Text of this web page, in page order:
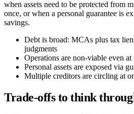
when assets need to be protected from
once, or when a personal guarantee is
savings.
Debt is broad: MCAs plus tax
judgments
Operations are non-viable even
Personal assets are exposed via
Multiple creditors are circling at
Trade-offs to think